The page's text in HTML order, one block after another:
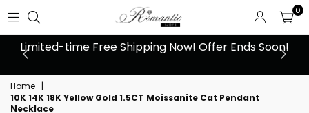
0
Limited-time Free Shipping Now! Offer Ends Soon!
Home |
10K 14K 18K Yellow Gold 1.5CT Moissanite Cat Pendant
Necklace